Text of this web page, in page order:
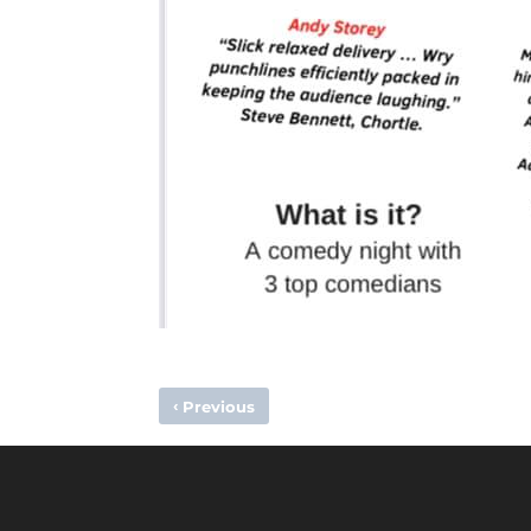
‹ Previous
PROGRAMME – HOLCOMBE VS WIMBLEDON, 12TH